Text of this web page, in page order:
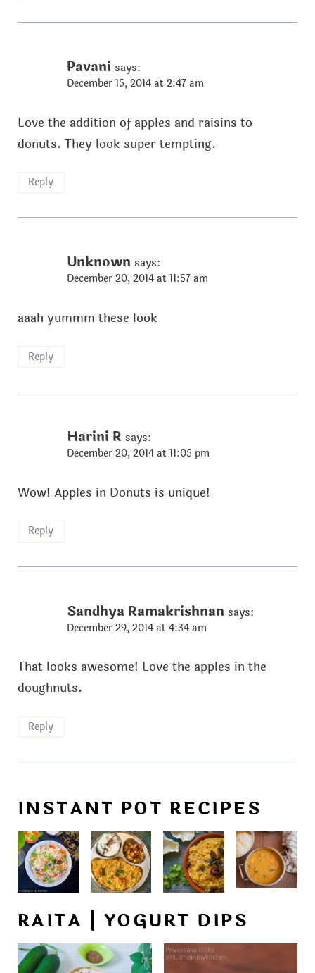
Pavani says:
December 15, 2014 at 2:47 am
Love the addition of apples and raisins to
donuts. They look super tempting.
Reply
Unknown says:
December 20, 2014 at 11:57 am
aaah yummm these look
Reply
Harini R says:
December 20, 2014 at 11:05 pm
Wow! Apples in Donuts is unique!
Reply
Sandhya Ramakrishnan says:
December 29, 2014 at 4:34 am
That looks awesome! Love the apples in the
doughnuts.
Reply
INSTANT POT RECIPES
RAITA | YOGURT DIPS